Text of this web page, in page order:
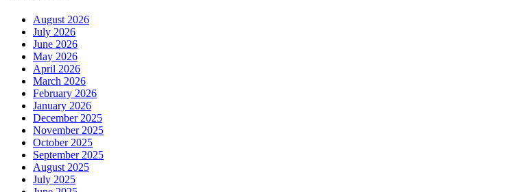
August 2026
July 2026
June 2026
May 2026
April 2026
March 2026
February 2026
January 2026
December 2025
November 2025
October 2025
September 2025
August 2025
July 2025